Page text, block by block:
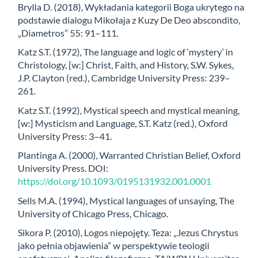
Brylla D. (2018), Wykładania kategorii Boga ukrytego na
podstawie dialogu Mikołaja z Kuzy De Deo abscondito,
„Diametros” 55: 91–111.
Katz S.T. (1972), The language and logic of ‘mystery’ in
Christology, [w:] Christ, Faith, and History, S.W. Sykes,
J.P. Clayton (red.), Cambridge University Press: 239–
261.
Katz S.T. (1992), Mystical speech and mystical meaning,
[w:] Mysticism and Language, S.T. Katz (red.), Oxford
University Press: 3–41.
Plantinga A. (2000), Warranted Christian Belief, Oxford
University Press. DOI:
https://doi.org/10.1093/0195131932.001.0001
Sells M.A. (1994), Mystical languages of unsaying, The
University of Chicago Press, Chicago.
Sikora P. (2010), Logos niepojęty. Teza: „Jezus Chrystus
jako pełnia objawienia” w perspektywie teologii